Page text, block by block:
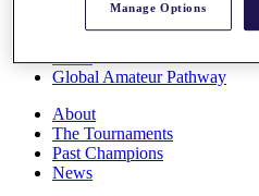
Rankings
Race to Dubai Rankings
Global Amateur Pathway
About
The Tournaments
Past Champions
News
Manage Options